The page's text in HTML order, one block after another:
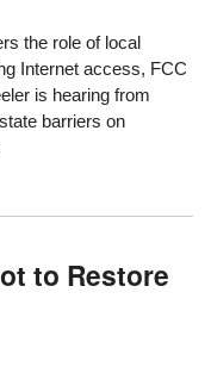
the role of local
Internet access, FCC
is hearing from
barriers on
to Restore